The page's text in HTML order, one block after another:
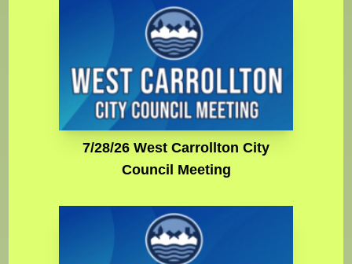
7/28/26 West Carrollton City
Council Meeting